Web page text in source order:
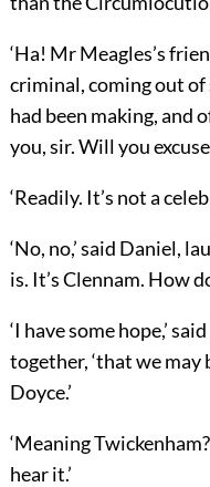
‘Ha! Mr Meagles’s
criminal, coming out
had been making, and
you, sir. Will you
‘Readily. It’s not a
‘No, no,’ said Daniel,
is. It’s Clennam. How
‘I have some hope,’
together, ‘that we may
Doyce.’
‘Meaning
hear it.’